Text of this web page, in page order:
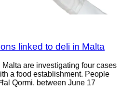
linked to deli in Malta
are investigating four cases
a food establishment. People
Qormi, between June 17